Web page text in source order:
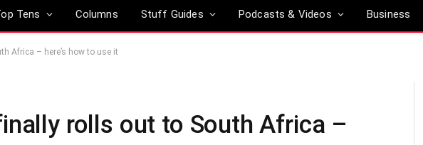
Tens Columns Stuff Guides Podcasts & Videos Business
Africa – here’s how to use it
rolls out to South Africa –